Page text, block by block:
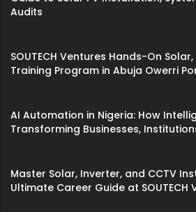
Audits
SOUTECH Ventures Hands-On
Training Program in Abuja Owerri
AI Automation in Nigeria: How
Transforming Businesses,
Master Solar, Inverter, and CCTV
Ultimate Career Guide at SOUTECH